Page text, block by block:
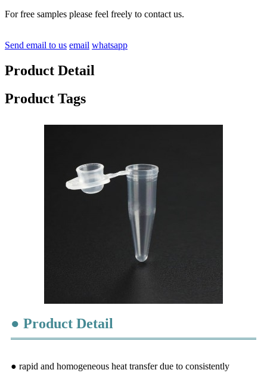
For free samples please feel freely to contact us.
Send email to us email whatsapp
Product Detail
Product Tags
● Product Detail
● rapid and homogeneous heat transfer due to consistently